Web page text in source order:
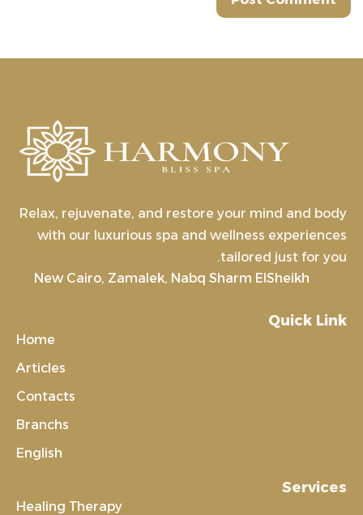
Relax, rejuvenate, and restore your mind and body
with our luxurious spa and wellness experiences
tailored just for you.
New Cairo, Zamalek, Nabq Sharm ElSheikh
Quick Link
Home
Articles
Contacts
Branchs
English
Services
Healing Therapy